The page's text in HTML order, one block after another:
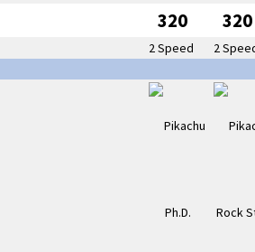
320 320
2 Speed
2